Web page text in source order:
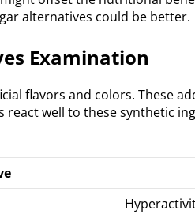
alternatives could be better.
Examination
flavors and colors. These
react well to these synthetic